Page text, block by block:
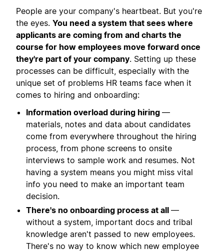
People are your company's heartbeat. But you're
the eyes. You need a system that sees where
applicants are coming from and charts the
course for how employees move forward once
they're part of your company. Setting up these
processes can be difficult, especially with the
unique set of problems HR teams face when it
comes to hiring and onboarding:
Information overload during hiring —
materials, notes and data about candidates
come from everywhere throughout the hiring
process, from phone screens to onsite
interviews to sample work and resumes. Not
having a system means you might miss vital
info you need to make an important team
decision.
There's no onboarding process at all —
without a system, important docs and tribal
knowledge aren't passed to new employees.
There's no way to know which new employee